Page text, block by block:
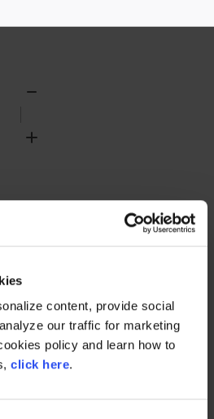
content, provide social
our traffic for marketing
policy and learn how to
click here.
Zoom